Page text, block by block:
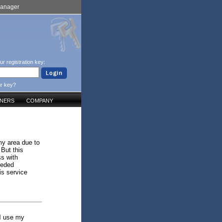
registration key:
key?
COMPANY
area due to
this
with
service
use my